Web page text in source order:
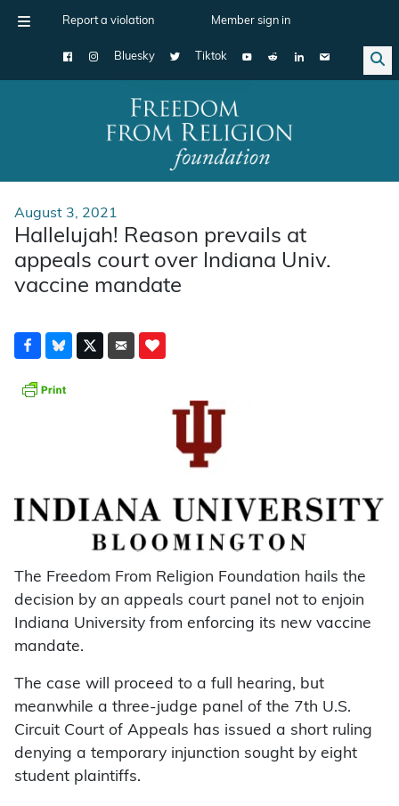
Report a violation Member sign in
Bluesky Tiktok
Main Navigation
August 3, 2021
Hallelujah! Reason prevails at
appeals court over Indiana Univ.
vaccine mandate
The Freedom From Religion Foundation hails the
decision by an appeals court panel not to enjoin
Indiana University from enforcing its new vaccine
mandate.
The case will proceed to a full hearing, but
meanwhile a three-judge panel of the 7th U.S.
Circuit Court of Appeals has issued a short ruling
denying a temporary injunction sought by eight
student plaintiffs.